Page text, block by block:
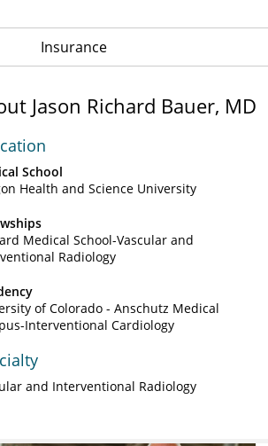
Insurance
Jason Richard Bauer, MD
School
Health and Science University
Medical School-Vascular and
Radiology
of Colorado - Anschutz Medical
Interventional Cardiology
and Interventional Radiology